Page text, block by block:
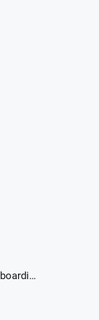
Onboarding & Offboarding